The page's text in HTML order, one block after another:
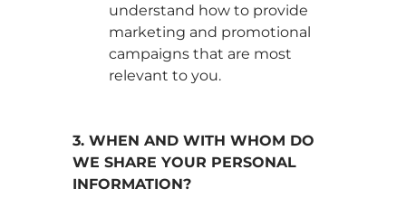
understand how to provide
marketing and promotional
campaigns that are most
relevant to you.
3. WHEN AND WITH WHOM DO
WE SHARE YOUR PERSONAL
INFORMATION?